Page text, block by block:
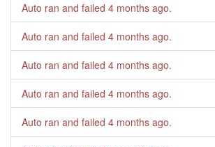
Auto ran and failed 4 months ago.
Auto ran and failed 4 months ago.
Auto ran and failed 4 months ago.
Auto ran and failed 4 months ago.
Auto ran and failed 4 months ago.